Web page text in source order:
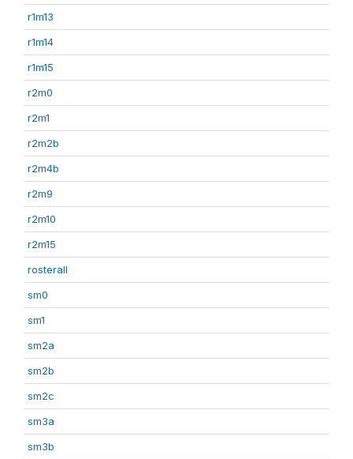
r1m13
r1m14
r1m15
r2m0
r2m1
r2m2b
r2m4b
r2m9
r2m10
r2m15
rosterall
sm0
sm1
sm2a
sm2b
sm2c
sm3a
sm3b